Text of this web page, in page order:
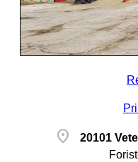
location_on
20101